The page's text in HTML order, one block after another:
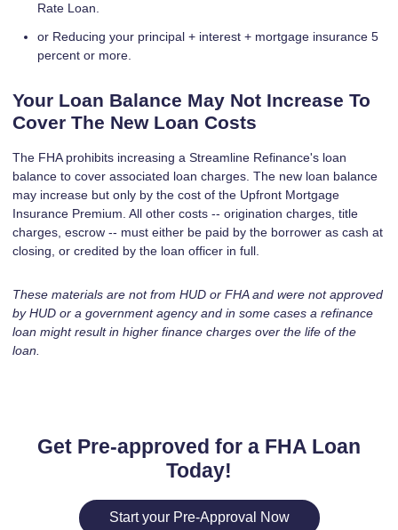
Rate Loan.
or Reducing your principal + interest + mortgage insurance 5
percent or more.
Your Loan Balance May Not Increase To
Cover The New Loan Costs
The FHA prohibits increasing a Streamline Refinance's loan
balance to cover associated loan charges. The new loan balance
may increase but only by the cost of the Upfront Mortgage
Insurance Premium. All other costs -- origination charges, title
charges, escrow -- must either be paid by the borrower as cash at
closing, or credited by the loan officer in full.
These materials are not from HUD or FHA and were not approved
by HUD or a government agency and in some cases a refinance
loan might result in higher finance charges over the life of the
loan.
Get Pre-approved for a FHA Loan
Today!
Start your Pre-Approval Now